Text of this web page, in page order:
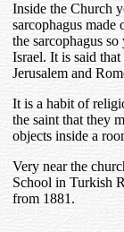
Inside the Church
sarcophagus made
the sarcophagus
Israel. It is said
Jerusalem and
It is a habit of
the saint that they
objects inside a
Very near the
School in Turkish
from 1881.